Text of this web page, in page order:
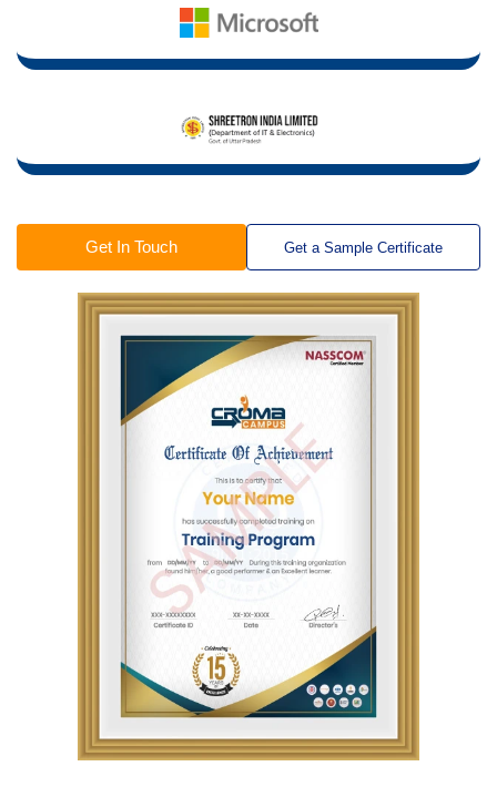
Get In Touch Get a Sample Certificate